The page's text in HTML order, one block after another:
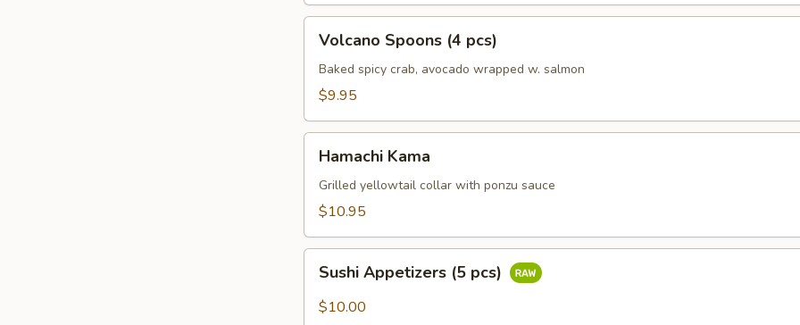
Spoons
pcs)
Volcano Spoons (4 pcs)
Baked spicy crab, avocado wrapped w. salmon
$9.95
Kama
Hamachi Kama
Grilled yellowtail collar with ponzu sauce
$10.95
Appetizers
Sushi Appetizers (5 pcs)
$10.00